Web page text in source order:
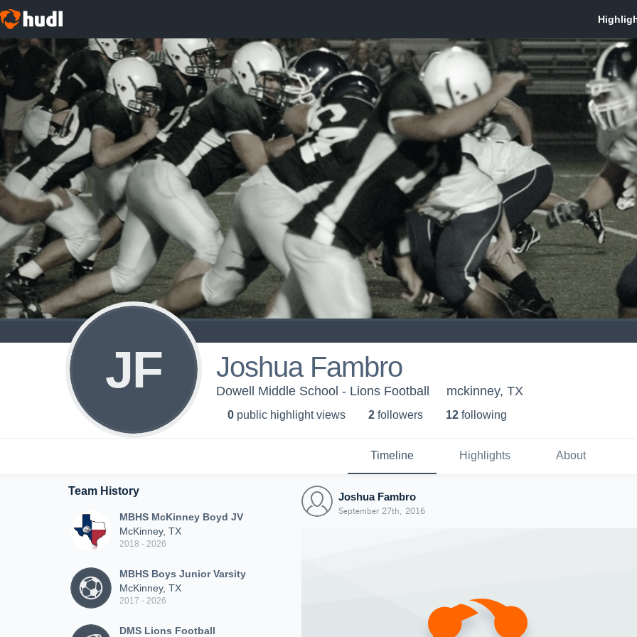
JF Joshua Fambro
Dowell Middle School - Lions Football mckinney, TX
0 public highlight views 2 followers 12 following
Timeline Highlights About
Team History
MBHS McKinney Boyd JV
McKinney, TX
2018 - 2026
MBHS Boys Junior Varsity
McKinney, TX
2017 - 2026
DMS Lions Football
Joshua Fambro
September 27th, 2016